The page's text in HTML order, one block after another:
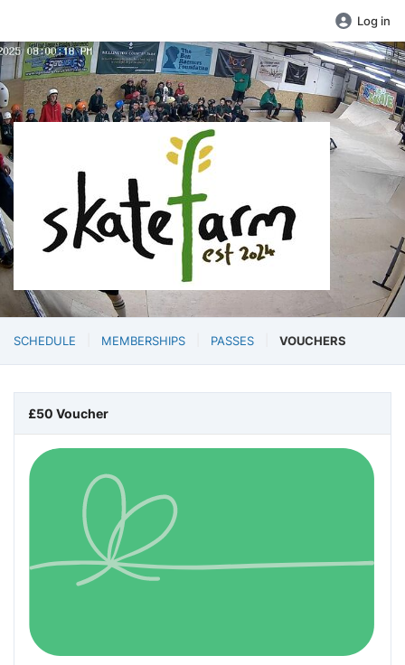
Log in
SCHEDULE MEMBERSHIPS PASSES VOUCHERS
£50 Voucher